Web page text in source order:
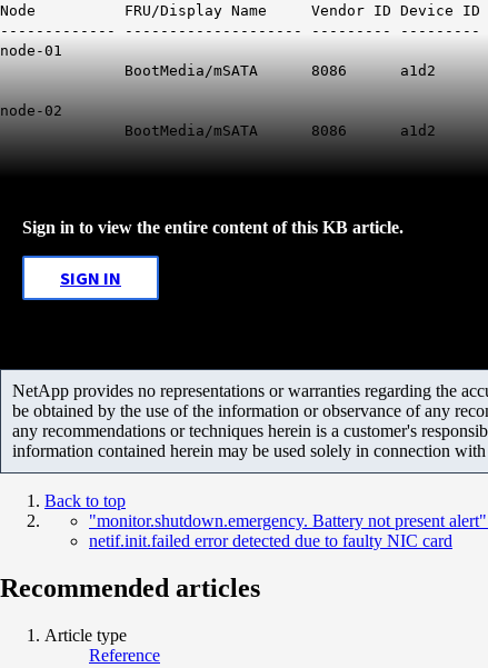
Node FRU/Display Name Vendor ID Device
------------- -------------------- ---------
node-01
BootMedia/mSATA 8086 a1d2
node-02
BootMedia/mSATA 8086 a1d2
Sign in to view the entire content of this KB article.
SIGN IN
NetApp provides no representations or warranties regarding the
be obtained by the use of the information or observance of any
any recommendations or techniques herein is a customer's
information contained herein may be used solely in connection
Back to top
"monitor.shutdown.emergency. Battery not present
netif.init.failed error detected due to faulty NIC card
Recommended articles
Article type
Reference